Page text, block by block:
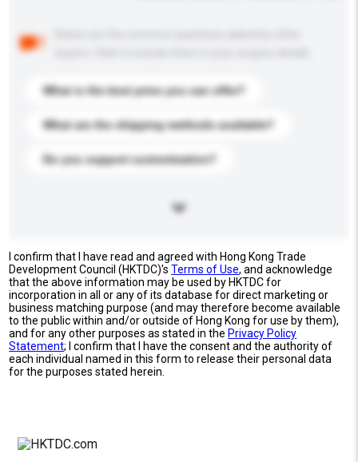
What is the best price you can offer?
What are the shipping methods available?
Do you support customization?
I confirm that I have read and agreed with Hong Kong Trade
Development Council (HKTDC)'sTerms of Use, and acknowledge
that the above information may be used by HKTDC for
incorporation in all or any of its database for direct marketing or
business matching purpose (and may therefore become available
to the public within and/or outside of Hong Kong for use by them),
and for any other purposes as stated in the Privacy Policy
Statement; I confirm that I have the consent and the authority of
each individual named in this form to release their personal data
for the purposes stated herein.